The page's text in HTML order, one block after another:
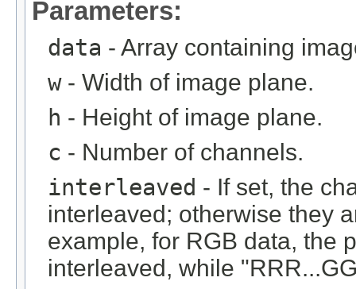
Parameters:
data - Array containing
w- Width of image plane.
h - Height of image plane.
c - Number of channels.
interleaved - If set, the
interleaved; otherwise they
example, for RGB data, the
interleaved, while